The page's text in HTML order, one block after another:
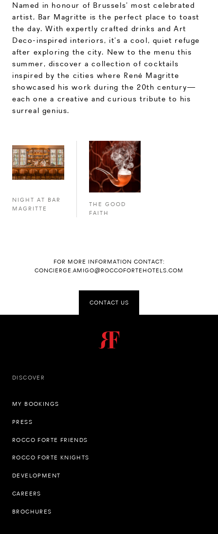
Named in honour of Brussels’ most celebrated
artist, Bar Magritte is the perfect place to toast
the day. With expertly crafted drinks and Art
Deco-inspired interiors, it’s a cool, quiet refuge
after exploring the city. New to the menu this
summer, discover a collection of cocktails
inspired by the cities where René Magritte
showcased his work during the 20th century—
each one a creative and curious tribute to his
surreal genius.
NIGHT AT BAR
MAGRITTE
THE GOOD
FAITH
FOR MORE INFORMATION CONTACT:
CONCIERGE.AMIGO@ROCCOFORTEHOTELS.COM
CONTACT US
DISCOVER
MY BOOKINGS
PRESS
ROCCO FORTE FRIENDS
ROCCO FORTE KNIGHTS
DEVELOPMENT
CAREERS
BROCHURES